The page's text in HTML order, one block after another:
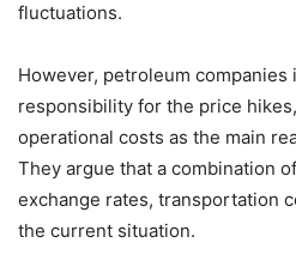
fluctuations.
However, petroleum
responsibility for the price
operational costs as the main
They argue that a combination
exchange rates, transportation
the current situation.